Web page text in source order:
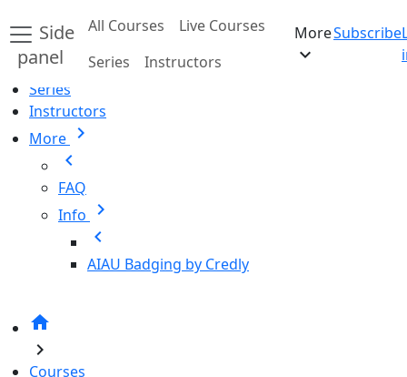
Side
panel
All Courses
Live Courses
Series
Instructors
More
expand_more
Subscribe
Home
All Courses
Series
Instructors
More chevron_right
chevron_left
FAQ
Info chevron_right
chevron_left
AIAU Badging by Credly
home
chevron_right
Courses